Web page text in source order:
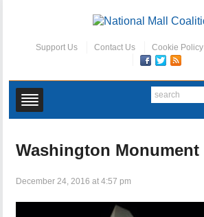
Support Us Contact Us Cookie Policy
Washington Monument
December 24, 2016 at 4:57 pm